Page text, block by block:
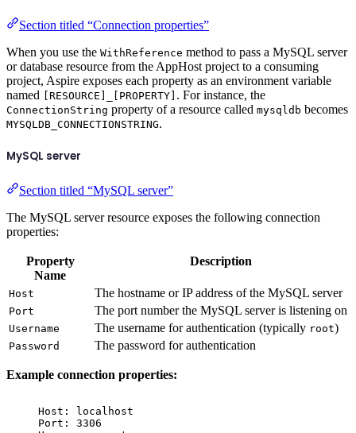
Section titled “Connection properties”
When you use the WithReference method to pass a MySQL server
or database resource from the AppHost project to a consuming
project, Aspire exposes each property as an environment variable
named [RESOURCE]_[PROPERTY] . For instance, the
ConnectionString property of a resource called mysqldb becomes
MYSQLDB_CONNECTIONSTRING.
MySQL server
Section titled “MySQL server”
The MySQL server resource exposes the following connection
properties:
Property
Name
Description
Host The hostname or IP address of the MySQL server
Port The port number the MySQL server is listening on
Username The username for authentication (typically root)
Password The password for authentication
Example connection properties:
Host: localhost
Port: 3306